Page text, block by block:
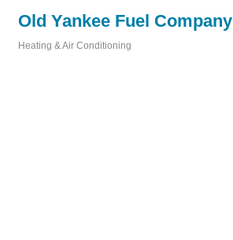
Old Yankee Fuel Company
Heating & Air Conditioning